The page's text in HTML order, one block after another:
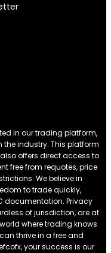
in our trading platform,
the industry. This platform
offers direct access to
free from requotes, price
We believe in
to trade quickly,
documentation. Privacy
of jurisdiction, are at
where trading knows
thrive in a free and
your success is our